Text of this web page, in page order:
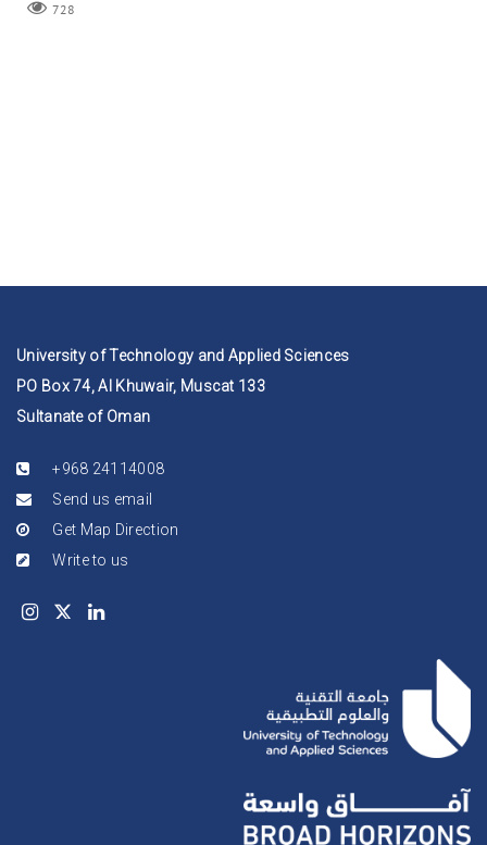
728
University of Technology and Applied Sciences
PO Box 74, Al Khuwair, Muscat 133
Sultanate of Oman
+968 24114008
Send us email
Get Map Direction
Write to us